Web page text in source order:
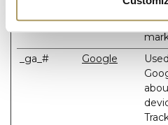
_ga_# Google